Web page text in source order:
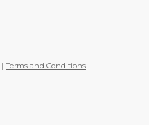
| Terms and Conditions |